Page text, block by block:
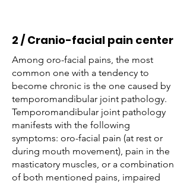
2 / Cranio-facial pain center
Among oro-facial pains, the most
common one with a tendency to
become chronic is the one caused by
temporomandibular joint pathology.
Temporomandibular joint pathology
manifests with the following
symptoms: oro-facial pain (at rest or
during mouth movement), pain in the
masticatory muscles, or a combination
of both mentioned pains, impaired